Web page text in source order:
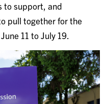
to support, and
pull together for the
11 to July 19.